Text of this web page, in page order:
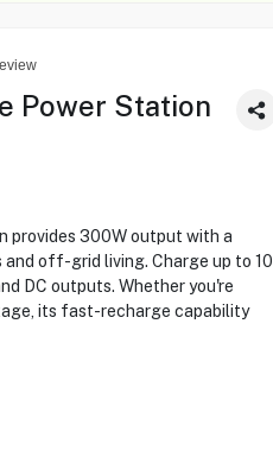
Power Station
provides 300W output with a
off-grid living. Charge up to 10
DC outputs. Whether you're
its fast-recharge capability